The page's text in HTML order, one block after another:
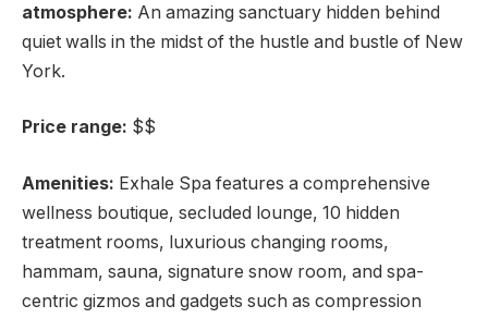
atmosphere: An amazing sanctuary hidden behind
quiet walls in the midst of the hustle and bustle of New
York.
Price range: $$
Amenities: Exhale Spa features a comprehensive
wellness boutique, secluded lounge, 10 hidden
treatment rooms, luxurious changing rooms,
hammam, sauna, signature snow room, and spa-
centric gizmos and gadgets such as compression